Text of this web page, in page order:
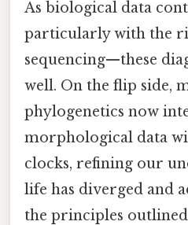
As biological data
particularly with the
sequencing—these
well. On the flip side,
phylogenetics now
morphological data
clocks, refining our
life has diverged and
the principles